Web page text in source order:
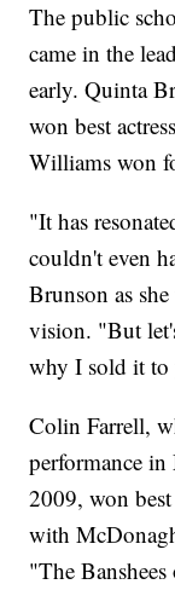
The public
came in the
early. Quinta
won best
Williams won
"It has
couldn't even
Brunson as
vision. "But
why I sold it
Colin Farrell,
performance
2009, won
with
"The